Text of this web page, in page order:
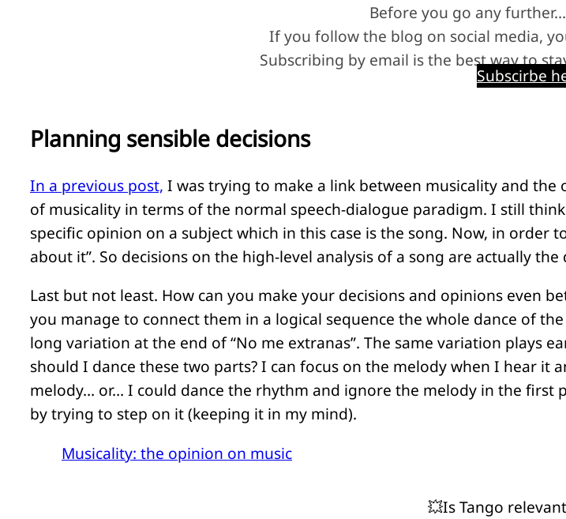
Before you go any further…
If you follow the blog on social media,
Subscribing by email is the best way to
Subscirbe
Planning sensible decisions
In a previous post, I was trying to make a link between musicality and
of musicality in terms of the normal speech-dialogue paradigm. I still
specific opinion on a subject which in this case is the song. Now, in
about it”. So decisions on the high-level analysis of a song are actually
Last but not least. How can you make your decisions and opinions even
you manage to connect them in a logical sequence the whole dance of
long variation at the end of “No me extranas”. The same variation plays
should I dance these two parts? I can focus on the melody when I hear
melody… or… I could dance the rhythm and ignore the melody in the
by trying to step on it (keeping it in my mind).
Musicality: the opinion on music
💥Is Tango